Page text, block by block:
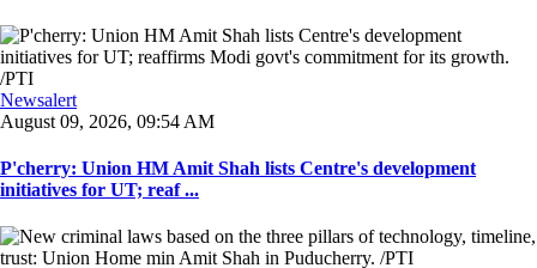
Newsalert
August 09, 2026, 09:54 AM
P'cherry: Union HM Amit Shah lists Centre's development
initiatives for UT; reaf ...